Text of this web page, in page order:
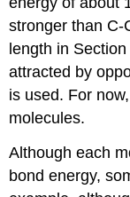
stronger than C-
length in
attracted by
is used. For
molecules.
Although each
bond energy,